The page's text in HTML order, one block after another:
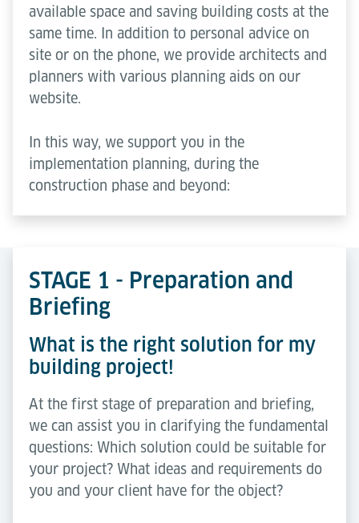
available space and saving building costs at the
same time. In addition to personal advice on
site or on the phone, we provide architects and
planners with various planning aids on our
website.
In this way, we support you in the
implementation planning, during the
construction phase and beyond:
STAGE 1 - Preparation and
Briefing
What is the right solution for my
building project!
At the first stage of preparation and briefing,
we can assist you in clarifying the fundamental
questions: Which solution could be suitable for
your project? What ideas and requirements do
you and your client have for the object?